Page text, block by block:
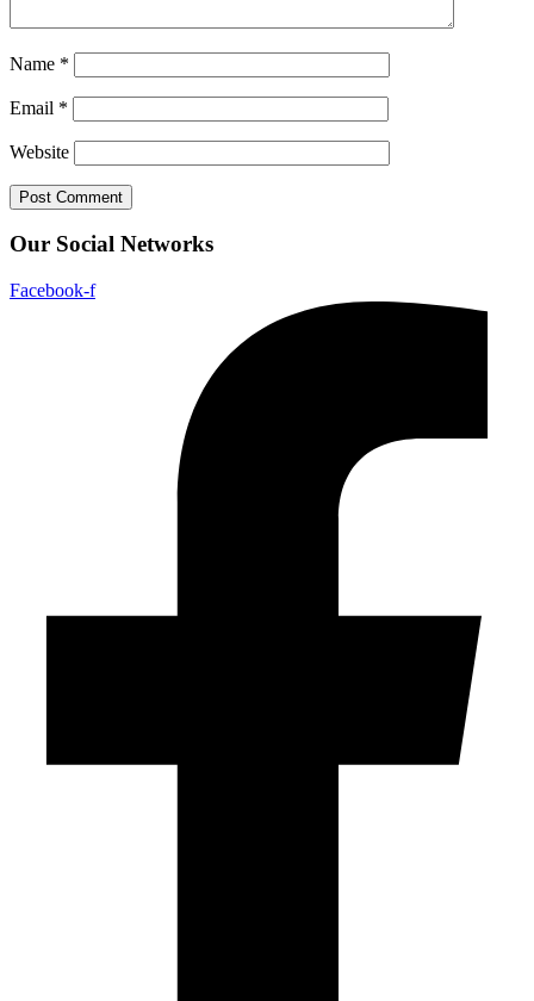
Name *
Email *
Website
Our Social Networks
Facebook-f